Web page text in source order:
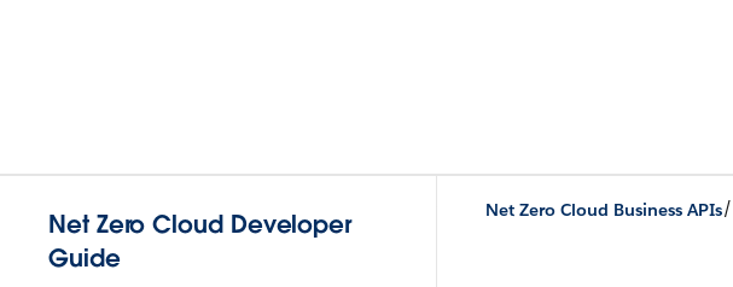
Net Zero Cloud Developer
Guide
Net Zero Cloud Business APIs/